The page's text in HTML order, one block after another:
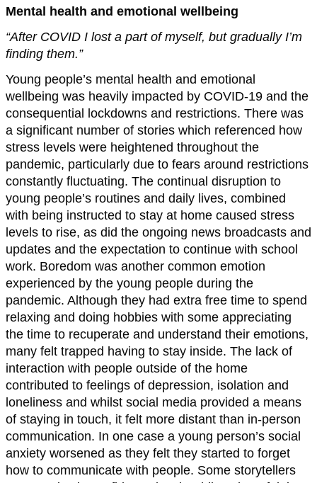
Mental health and emotional wellbeing
“After COVID I lost a part of myself, but gradually I’m
finding them.”
Young people’s mental health and emotional
wellbeing was heavily impacted by COVID-19 and the
consequential lockdowns and restrictions. There was
a significant number of stories which referenced how
stress levels were heightened throughout the
pandemic, particularly due to fears around restrictions
constantly fluctuating. The continual disruption to
young people’s routines and daily lives, combined
with being instructed to stay at home caused stress
levels to rise, as did the ongoing news broadcasts and
updates and the expectation to continue with school
work. Boredom was another common emotion
experienced by the young people during the
pandemic. Although they had extra free time to spend
relaxing and doing hobbies with some appreciating
the time to recuperate and understand their emotions,
many felt trapped having to stay inside. The lack of
interaction with people outside of the home
contributed to feelings of depression, isolation and
loneliness and whilst social media provided a means
of staying in touch, it felt more distant than in-person
communication. In one case a young person’s social
anxiety worsened as they felt they started to forget
how to communicate with people. Some storytellers